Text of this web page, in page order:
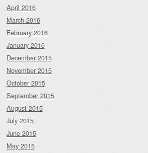
April 2016
March 2016
February 2016
January 2016
December 2015
November 2015
October 2015
September 2015
August 2015
July 2015
June 2015
May 2015